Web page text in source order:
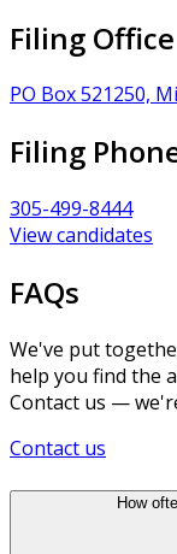
Filing Office
PO Box 521250,
Filing
305-499-8444
View candidates
FAQs
We've put
help you find the
Contact us —
Contact us
How